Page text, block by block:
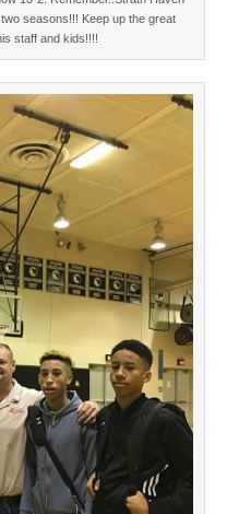
seasons!!! Keep up the great
staff and kids!!!!